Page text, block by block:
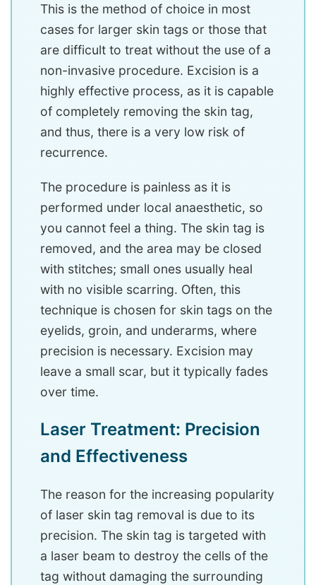
This is the method of choice in most
cases for larger skin tags or those that
are difficult to treat without the use of a
non-invasive procedure. Excision is a
highly effective process, as it is capable
of completely removing the skin tag,
and thus, there is a very low risk of
recurrence.
The procedure is painless as it is
performed under local anaesthetic, so
you cannot feel a thing. The skin tag is
removed, and the area may be closed
with stitches; small ones usually heal
with no visible scarring. Often, this
technique is chosen for skin tags on the
eyelids, groin, and underarms, where
precision is necessary. Excision may
leave a small scar, but it typically fades
over time.
Laser Treatment: Precision
and Effectiveness
The reason for the increasing popularity
of laser skin tag removal is due to its
precision. The skin tag is targeted with
a laser beam to destroy the cells of the
tag without damaging the surrounding